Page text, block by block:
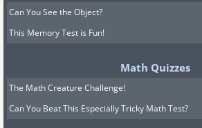
Can You See the Object?
This Memory Test is Fun!
Math Quizzes
The Math Creature Challenge!
Can You Beat This Especially Tricky Math Test?